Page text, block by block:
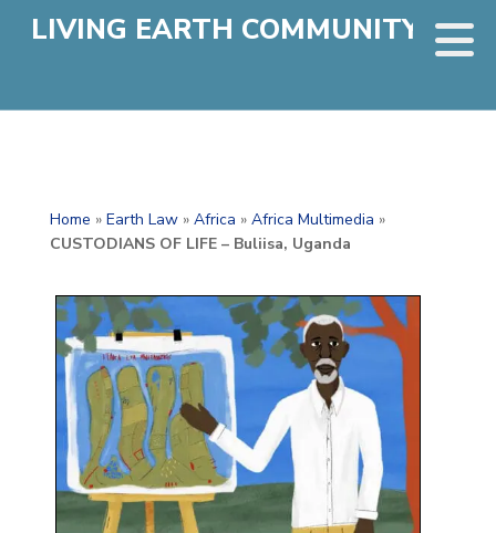
LIVING EARTH COMMUNITY
Home » Earth Law» Africa » Africa Multimedia »
CUSTODIANS OF LIFE – Buliisa, Uganda